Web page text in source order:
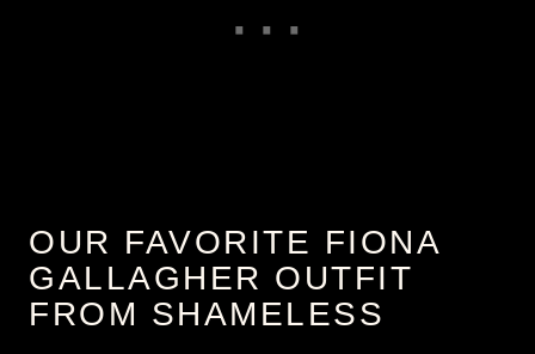
OUR FAVORITE FIONA
GALLAGHER OUTFIT
FROM SHAMELESS